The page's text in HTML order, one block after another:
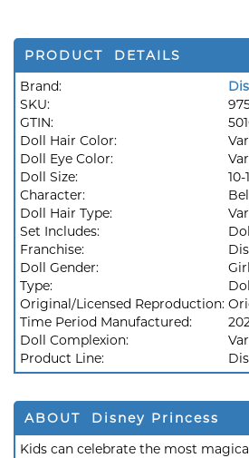
PRODUCT DETAILS
Brand:
SKU:
GTIN:
Doll Hair Color:
Doll Eye Color:
Doll Size:
10-
Character:
Doll Hair Type:
Set Includes:
Franchise:
Doll Gender:
Type:
Original/Licensed Reproduction:
Time Period Manufactured:
Doll Complexion:
Product Line:
ABOUT Disney Princess
Kids can celebrate the most